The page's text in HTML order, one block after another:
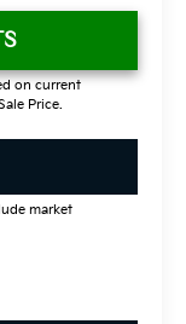
on current
Price.
market